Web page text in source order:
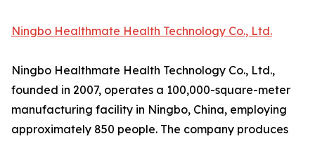
Ningbo Healthmate Health Technology Co., Ltd.
Ningbo Healthmate Health Technology Co., Ltd.,
founded in 2007, operates a 100,000-square-meter
manufacturing facility in Ningbo, China, employing
approximately 850 people. The company produces